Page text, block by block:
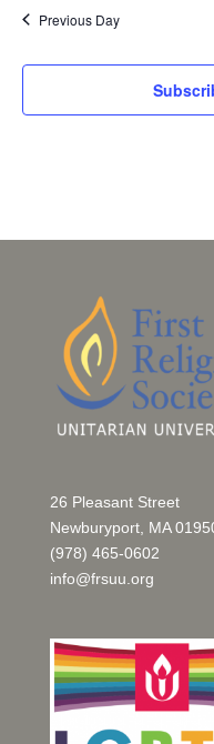
Previous Day
26 Pleasant Street
Newburyport, MA
(978) 465-0602
info@frsuu.org